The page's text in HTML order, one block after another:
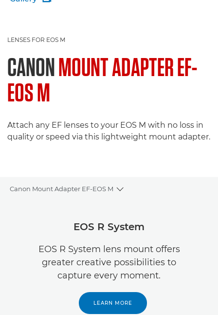
LENSES FOR EOS M
CANONMOUNT ADAPTER EF-
EOS M
Attach any EF lenses to your EOS M with no loss in
quality or speed via this lightweight mount adapter.
Canon Mount Adapter EF-EOS M
Toggle breadcrumbs
EOS R System
EOS R System lens mount offers
greater creative possibilities to
capture every moment.
LEARN MORE